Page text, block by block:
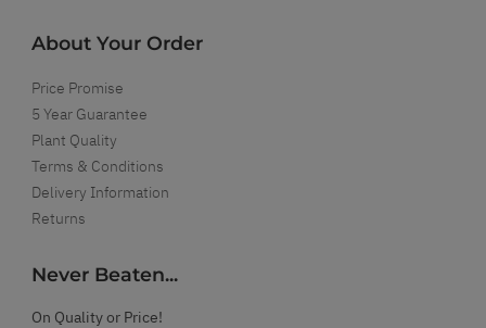
About Your Order
Price Promise
5 Year Guarantee
Plant Quality
Terms & Conditions
Delivery Information
Returns
Never Beaten...
On Quality or Price!